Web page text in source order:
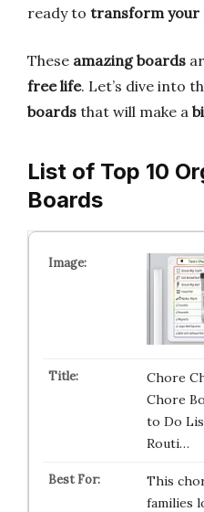
ready to transform your
These amazing boards
free life. Let’s dive into
boards that will make a
List of Top 10
Boards
Chore
Chore
to Do
Routi…
This
families